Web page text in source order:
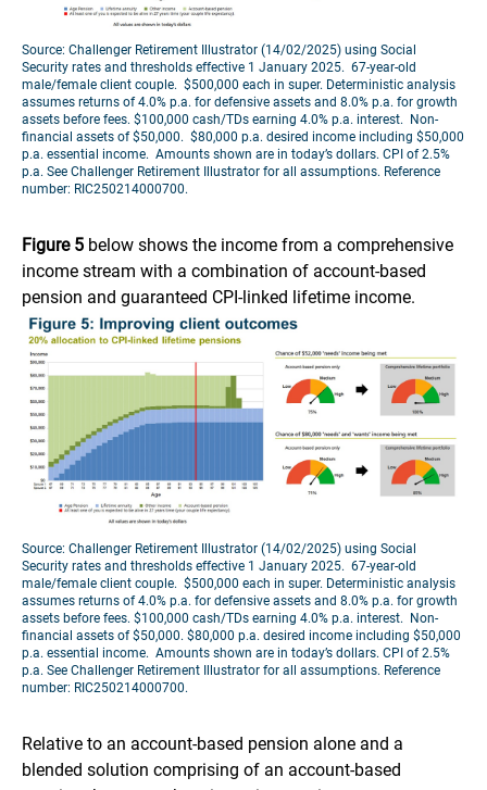
Source: Challenger Retirement Illustrator (14/02/2025) using Social
Security rates and thresholds effective 1 January 2025. 67-year-old
male/female client couple. $500,000 each in super. Deterministic analysis
assumes returns of 4.0% p.a. for defensive assets and 8.0% p.a. for growth
assets before fees. $100,000 cash/TDs earning 4.0% p.a. interest. Non-
financial assets of $50,000. $80,000 p.a. desired income including $50,000
p.a. essential income. Amounts shown are in today’s dollars. CPI of 2.5%
p.a. See Challenger Retirement Illustrator for all assumptions. Reference
number: RIC250214000700.
Figure 5 below shows the income from a comprehensive
income stream with a combination of account-based
pension and guaranteed CPI-linked lifetime income.
Source: Challenger Retirement Illustrator (14/02/2025) using Social
Security rates and thresholds effective 1 January 2025. 67-year-old
male/female client couple. $500,000 each in super. Deterministic analysis
assumes returns of 4.0% p.a. for defensive assets and 8.0% p.a. for growth
assets before fees. $100,000 cash/TDs earning 4.0% p.a. interest. Non-
financial assets of $50,000. $80,000 p.a. desired income including $50,000
p.a. essential income. Amounts shown are in today’s dollars. CPI of 2.5%
p.a. See Challenger Retirement Illustrator for all assumptions. Reference
number: RIC250214000700.
Relative to an account-based pension alone and a
blended solution comprising of an account-based